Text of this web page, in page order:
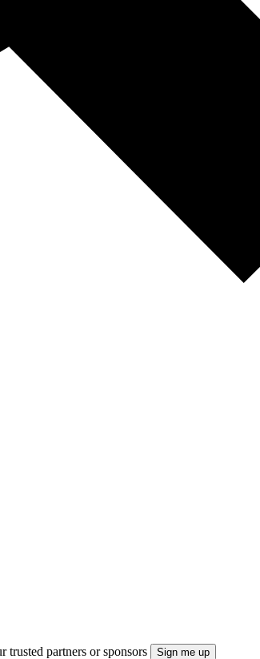
trusted partners or sponsors